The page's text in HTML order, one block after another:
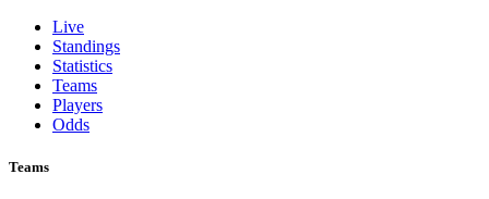
Live
Standings
Statistics
Teams
Players
Odds
Teams